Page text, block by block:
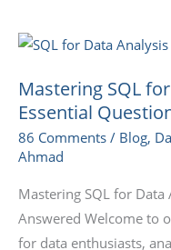
Mastering SQL
Essential
86 Comments / Blog,
Ahmad
Mastering SQL for Data
Answered Welcome to
for data enthusiasts,
Mastering
for
Data
Analysis:
50+
Essential
Questions
Answered